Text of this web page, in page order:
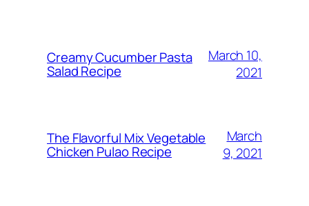
Creamy Cucumber Pasta
Salad Recipe
March 10,
2021
The Flavorful Mix Vegetable
Chicken Pulao Recipe
March
9, 2021